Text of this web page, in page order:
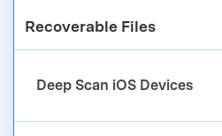
Recoverable Files
Deep Scan iOS Devices